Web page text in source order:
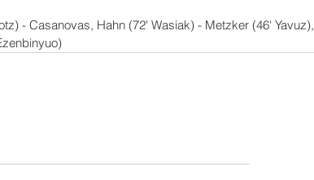
- Casanovas, Hahn (72' Wasiak) - Metzker (46' Yavuz),